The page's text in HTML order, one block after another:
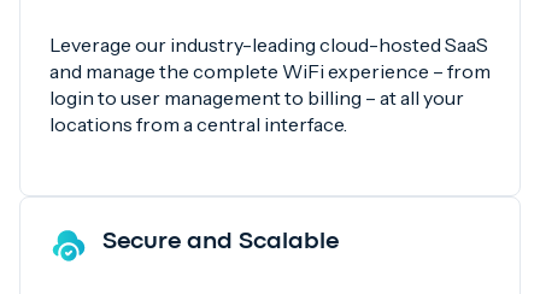
Leverage our industry-leading cloud-hosted SaaS
and manage the complete WiFi experience – from
login to user management to billing – at all your
locations from a central interface.
Secure and Scalable